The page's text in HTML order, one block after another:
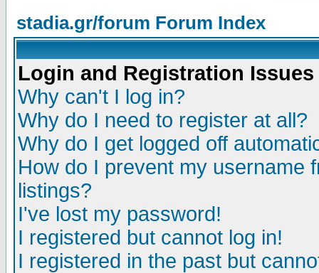
stadia.gr/forum Forum Index
Login and Registration Issues
Why can't I log in?
Why do I need to register at all?
Why do I get logged off
How do I prevent my username
listings?
I've lost my password!
I registered but cannot log in!
I registered in the past but